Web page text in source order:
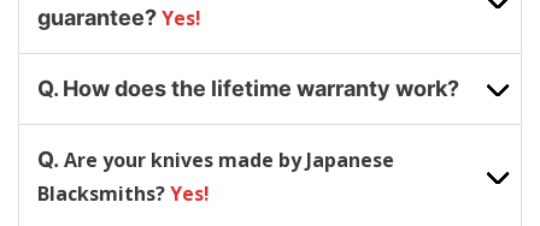
guarantee?Yes!
Q. How does the lifetime warranty work?
Q. Are your knives made by Japanese
Blacksmiths?Yes!